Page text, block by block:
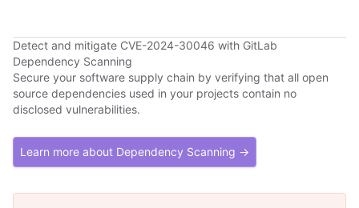
Detect and mitigate CVE-2024-30046 with GitLab
Dependency Scanning
Secure your software supply chain by verifying that all open
source dependencies used in your projects contain no
disclosed vulnerabilities.
Learn more about Dependency Scanning →